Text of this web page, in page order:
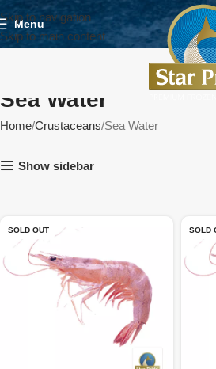
Skip to navigation
Skip to main content
Menu
Sea Water
Home Crustaceans Sea Water
Show sidebar
SOLD OUT SOLD